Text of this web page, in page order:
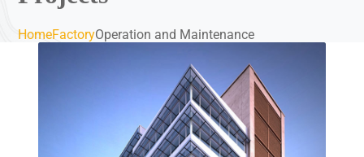
HomeFactoryOperation and Maintenance